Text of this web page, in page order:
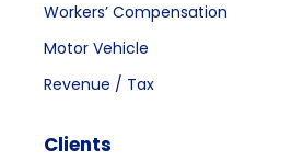
Workers’ Compensation
Motor Vehicle
Revenue / Tax
Clients